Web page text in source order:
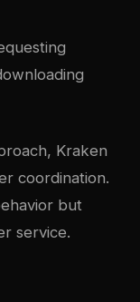
Kraken
coordination.
but
service.